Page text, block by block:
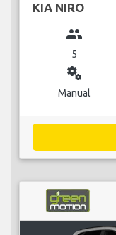
KIA NIRO
group
5
miscellaneous_services
Manual